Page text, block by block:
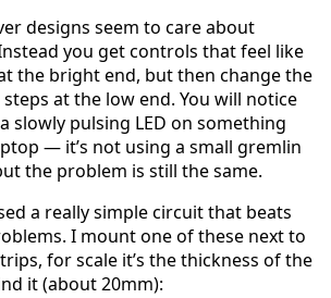
designs seem to care about
you get controls that feel like
the bright end, but then change the
at the low end. You will notice
slowly pulsing LED on something
— it’s not using a small gremlin
the problem is still the same.
a really simple circuit that beats
I mount one of these next to
for scale it’s the thickness of the
it (about 20mm):